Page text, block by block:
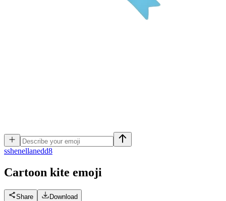
sshenellanedd8
Cartoon kite emoji
Share Download